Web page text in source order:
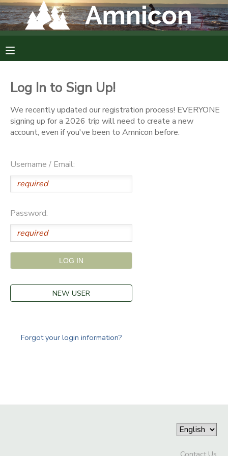
Log In to Sign Up!
We recently updated our registration process! EVERYONE
signing up for a 2026 trip will need to create a new
account, even if you've been to Amnicon before.
Username / Email:
Password:
NEW USER
Forgot your login information?
FINANCES
MAKE A PAYMENT
DOCUMENT CENTER
CAMP STORE
GIFT CERTIFICATES
DONATIONS